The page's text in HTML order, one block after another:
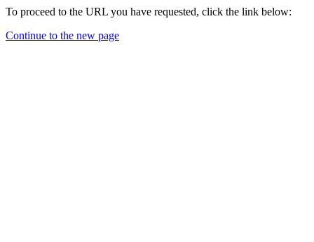
To proceed to the URL you have requested, click the link below:
Continue to the new page